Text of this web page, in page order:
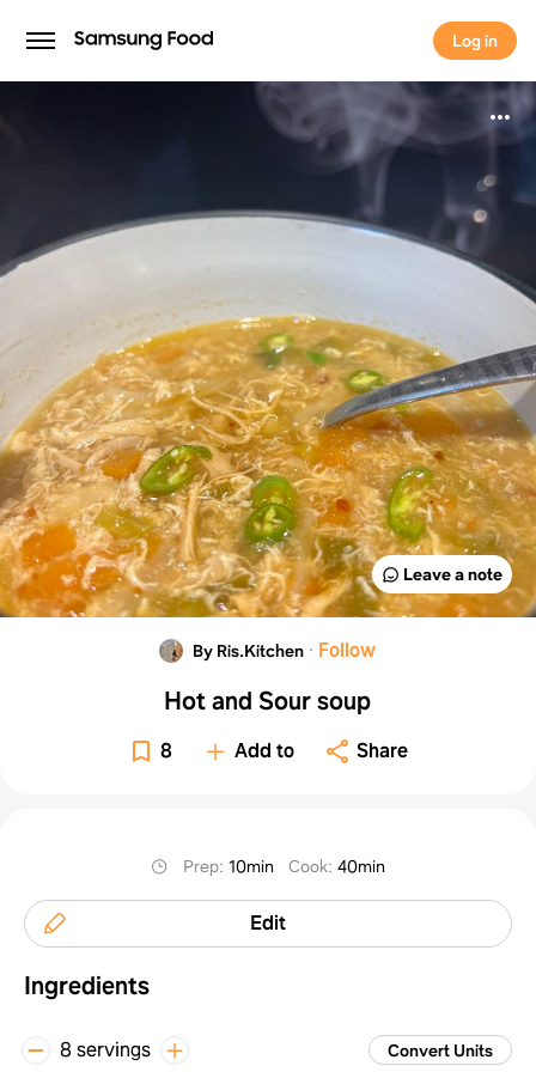
Log in
Log in
Leave a note
By Ris.Kitchen · Follow
Hot and Sour soup
8 Add to Share
Prep:10min Cook:40min
Edit
Ingredients
8 servings Convert Units